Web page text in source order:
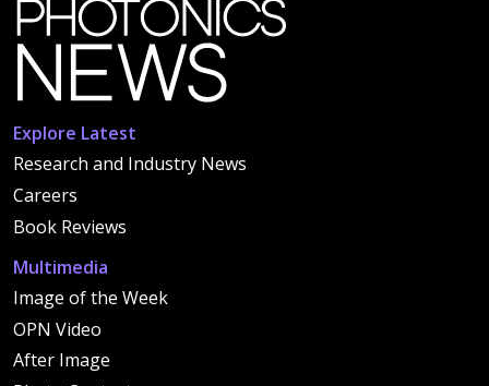
Explore Latest
Research and Industry News
Careers
Book Reviews
Multimedia
Image of the Week
OPN Video
After Image